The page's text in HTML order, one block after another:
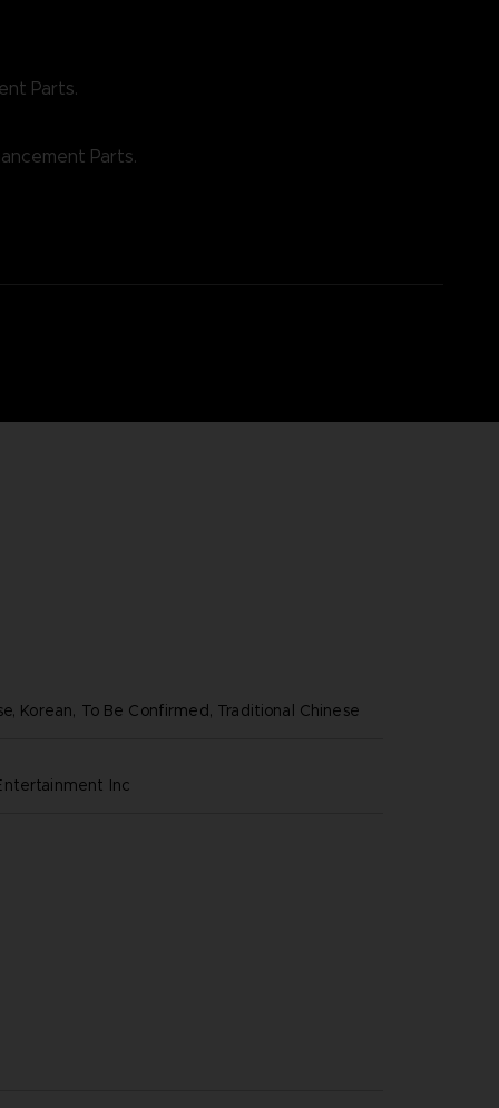
Parts.
Parts.
Korean, To Be Confirmed, Traditional Chinese
inc